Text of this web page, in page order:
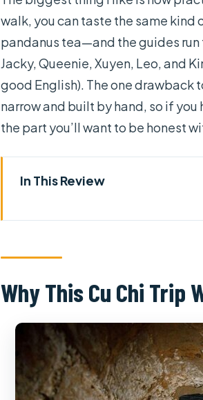
walk, you can taste the same
pandanus tea—and the guides run
Jacky, Queenie, Xuyen, Leo, and
good English). The one drawback
narrow and built by hand, so if
the part you’ll want to be honest
In This Review
From Hotel Pickup to Cu
The Documentary Film
Choices
Small comfort details that
The War-Time Food Stop:
Why This Cu Chi Trip